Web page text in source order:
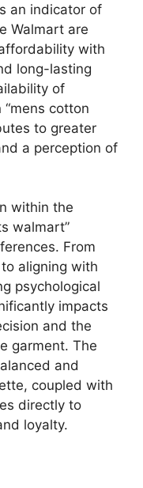
an indicator of
Walmart are
with
long-lasting
of
cotton
to greater
a perception of
within the
walmart”
From
aligning with
psychological
impacts
and the
garment. The
and
coupled with
directly to
loyalty.